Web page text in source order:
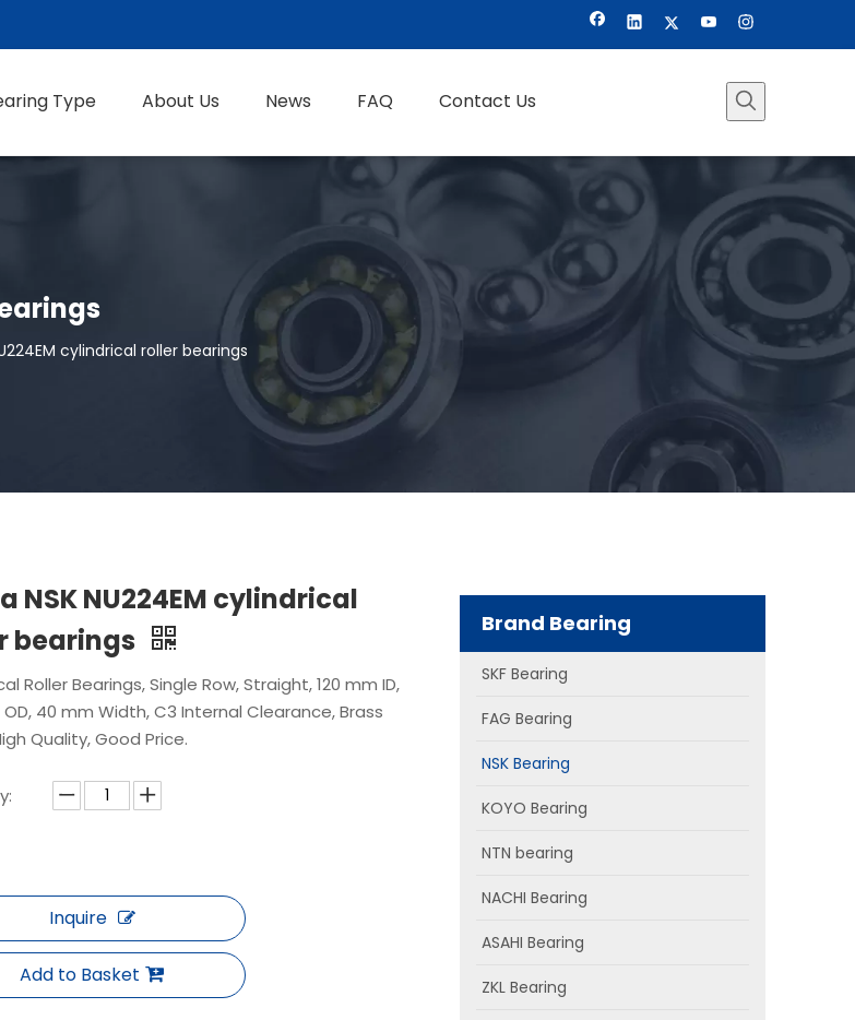
Type About Us News FAQ Contact Us
cylindrical roller bearings
NSK NU224EM cylindrical
bearings
Roller Bearings, Single Row, Straight, 120 mm ID,
OD, 40 mm Width, C3 Internal Clearance, Brass
Quality, Good Price.
Inquire
Add to Basket
Brand Bearing
SKF Bearing
FAG Bearing
NSK Bearing
KOYO Bearing
NTN bearing
NACHI Bearing
ASAHI Bearing
ZKL Bearing